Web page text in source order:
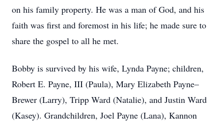
on his family property. He was a man of God, and his
faith was first and foremost in his life; he made sure to
share the gospel to all he met.
Bobby is survived by his wife, Lynda Payne; children,
Robert E. Payne, III (Paula), Mary Elizabeth Payne–
Brewer (Larry), Tripp Ward (Natalie), and Justin Ward
(Kasey). Grandchildren, Joel Payne (Lana), Kannon